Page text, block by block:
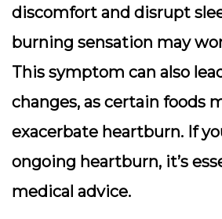
discomfort and disrupt
burning sensation may
This symptom can also
changes, as certain foods
exacerbate heartburn. If
ongoing heartburn, it’s
medical advice.